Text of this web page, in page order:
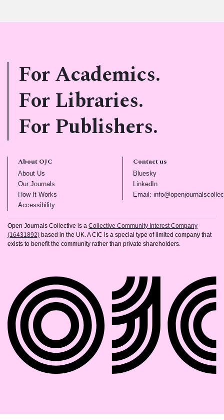
For Academics.
For Libraries.
For Publishers.
About OJC
About Us
Our Journals
How It Works
Accessibility(opens in new tab)
Contact us
Bluesky(opens in new tab)
LinkedIn(opens in new tab)
Email:
Open Journals Collective is a Collective Community Interest Company
(16431892) based in the UK. A CIC is a special type of limited company that
exists to benefit the community rather than private shareholders.